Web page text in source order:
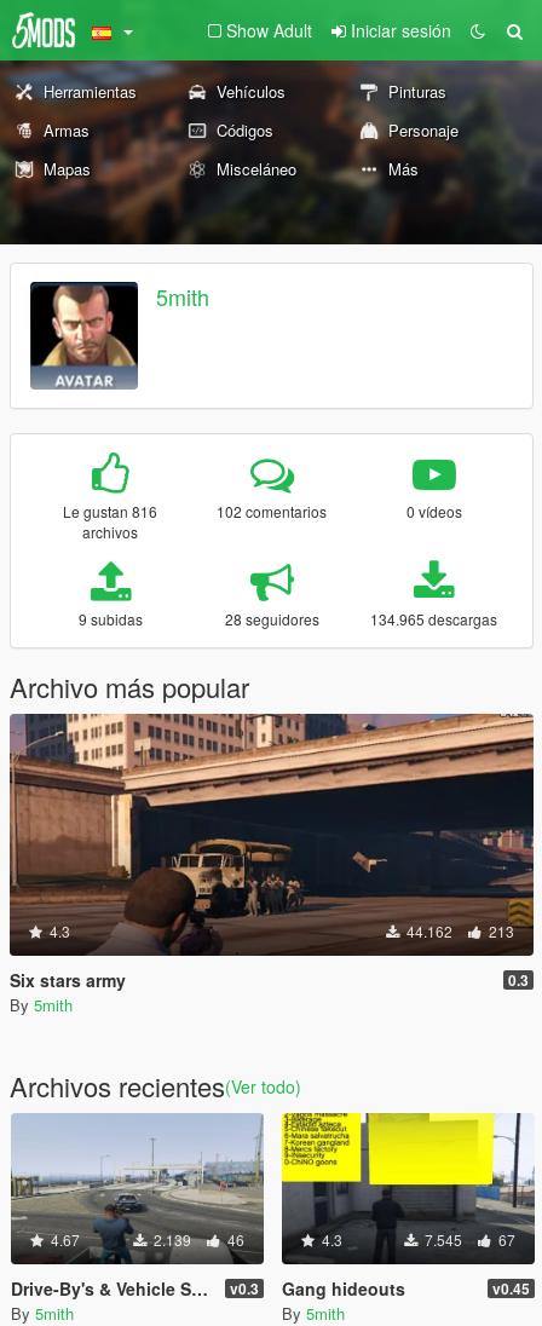
Show Adult Iniciar sesión
Herramientas Vehículos
Pinturas
Armas
Códigos
Personaje
Mapas
Misceláneo Más
5mith
Le gustan 816
archivos
102 comentarios 0 vídeos
9 subidas 28 seguidores 134.965 descargas
Archivo más popular
4.3 44.162 213
Six stars army 0.3
By 5mith
Archivos recientes(Ver todo)
4.67 2.139 46
Drive-By's & Vehicle Shooting [.NET] v0.3
By 5mith
4.3 7.545 67
Gang hideouts v0.45
By 5mith